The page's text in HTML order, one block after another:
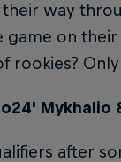
way
on
rookies?
Mykhalio
after